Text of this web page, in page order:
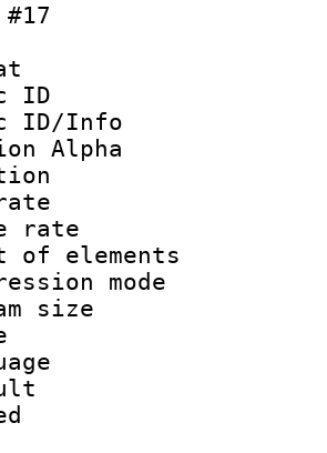
:
ID :
ID/Info
Alpha
:
rate
rate
of
size
:
: